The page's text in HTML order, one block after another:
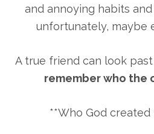
and annoying habits
unfortunately, maybe
A true friend can look
remember who the
**Who God